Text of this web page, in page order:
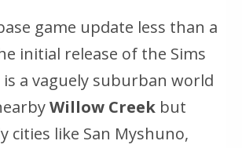
game update less than a
initial release of the Sims
is a vaguely suburban world
Willow Creek but
cities like San Myshuno,